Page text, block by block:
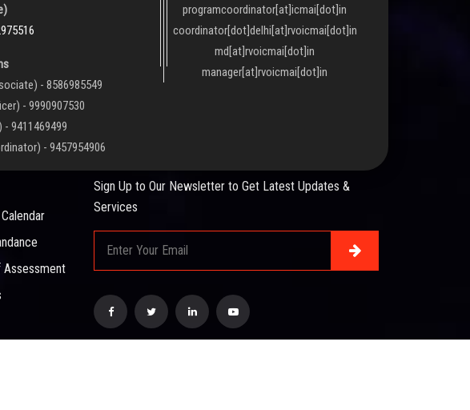
- 8586985549
- 9990907530
- 9411469499
- 9457954906
programcoordinator[at]icmai[dot]in
coordinator[dot]delhi[at]rvoicmai[dot]in
md[at]rvoicmai[dot]in
manager[at]rvoicmai[dot]in
Assessment
NEWSLETTER
Sign Up to Our Newsletter to Get Latest Updates &
Services